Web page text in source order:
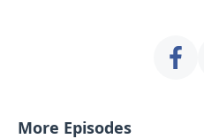
More Episodes